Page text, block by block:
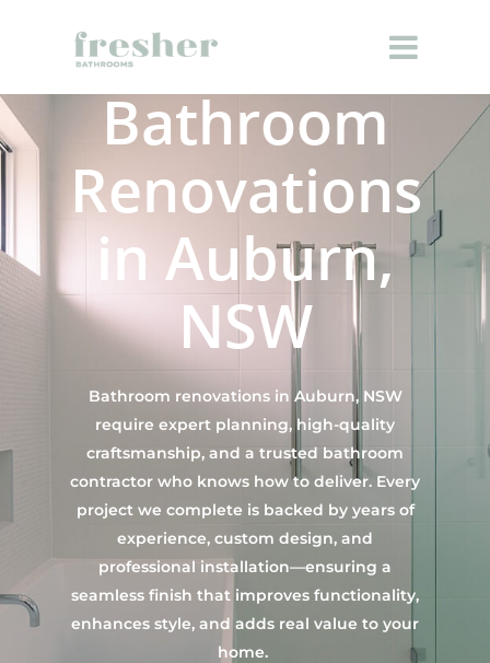
Bathroom
Renovations
in Auburn,
NSW
Bathroom renovations in Auburn, NSW
require expert planning, high-quality
craftsmanship, and a trusted bathroom
contractor who knows how to deliver. Every
project we complete is backed by years of
experience, custom design, and
professional installation—ensuring a
seamless finish that improves functionality,
enhances style, and adds real value to your
home.